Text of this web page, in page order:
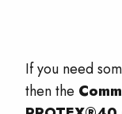
If you need
then the